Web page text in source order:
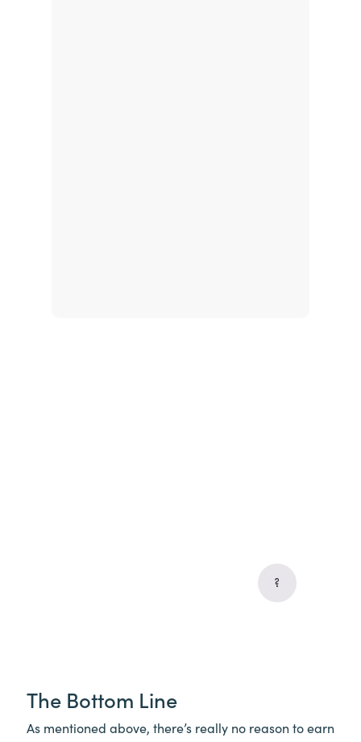
The Bottom Line
As mentioned above, there’s really no reason to earn